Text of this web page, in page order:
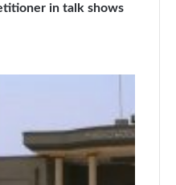
in talk shows